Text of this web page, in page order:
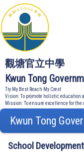
觀塘官立中學
Kwun Tong
Try My Best Reach My Crest
Vision: To promote holistic education
Mission: To ensure excellence for the
Kwun Tong
School